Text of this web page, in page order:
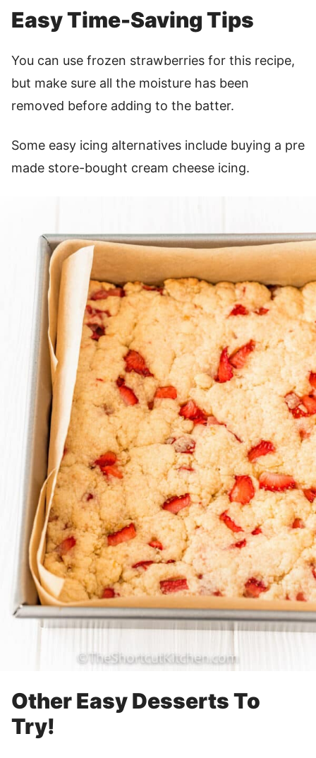
Easy Time-Saving Tips
You can use frozen strawberries for this recipe,
but make sure all the moisture has been
removed before adding to the batter.
Some easy icing alternatives include buying a pre
made store-bought cream cheese icing.
Other Easy Desserts To
Try!